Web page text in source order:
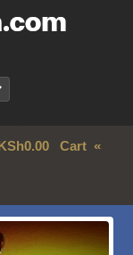
0.00Cart